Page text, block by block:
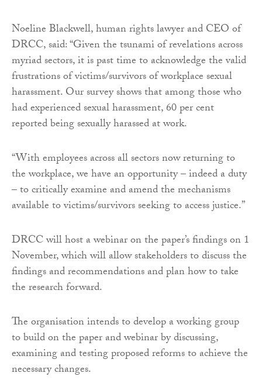
Noeline Blackwell, human rights lawyer and CEO of
DRCC, said: “Given the tsunami of revelations across
myriad sectors, it is past time to acknowledge the valid
frustrations of victims/survivors of workplace sexual
harassment. Our survey shows that among those who
had experienced sexual harassment, 60 per cent
reported being sexually harassed at work.
“With employees across all sectors now returning to
the workplace, we have an opportunity – indeed a duty
– to critically examine and amend the mechanisms
available to victims/survivors seeking to access justice.”
DRCC will host a webinar on the paper’s findings on 1
November, which will allow stakeholders to discuss the
findings and recommendations and plan how to take
the research forward.
The organisation intends to develop a working group
to build on the paper and webinar by discussing,
examining and testing proposed reforms to achieve the
necessary changes.